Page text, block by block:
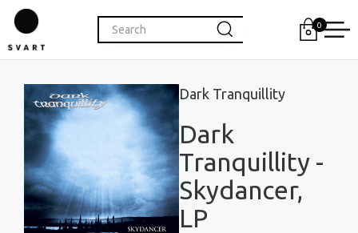
0
Dark Tranquillity
Dark
Tranquillity -
Skydancer,
LP